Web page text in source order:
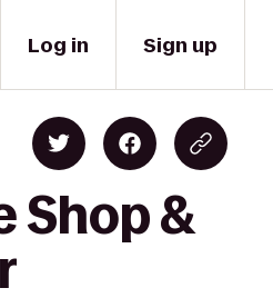
Log in Sign up
Shop &